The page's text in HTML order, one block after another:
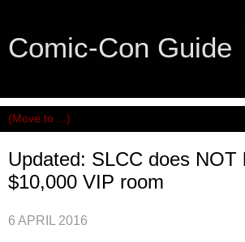
Comic-Con Guide
Updated: SLCC does NOT
$10,000 VIP room
6 APRIL 2016